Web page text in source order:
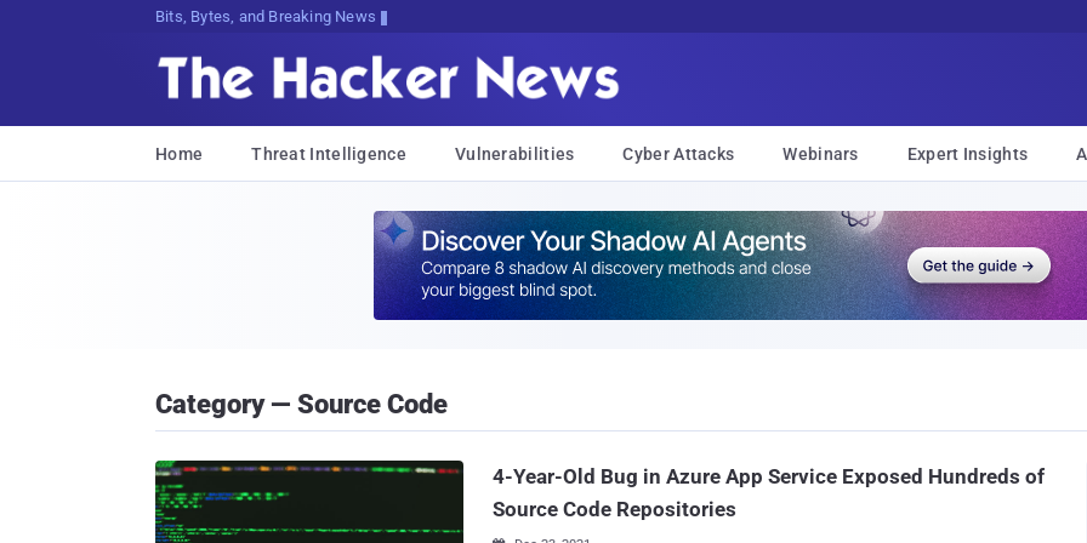
Bits, Bytes, and Breaking News
Home Threat Intelligence Vulnerabilities Cyber Attacks Webinars Expert Insights
Category — Source Code
4-Year-Old Bug in Azure App Service Exposed Hundreds of
Source Code Repositories